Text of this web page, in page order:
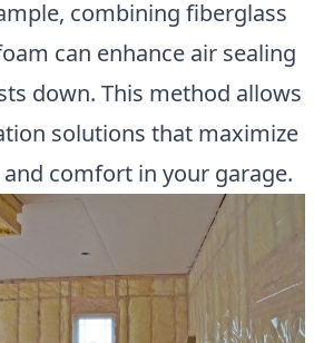
combining fiberglass
can enhance air sealing
down. This method allows
solutions that maximize
comfort in your garage.